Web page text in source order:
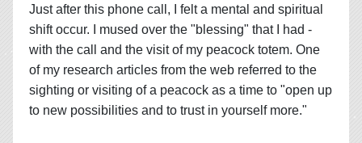
Just after this phone call, I felt a mental and spiritual
shift occur. I mused over the "blessing" that I had -
with the call and the visit of my peacock totem. One
of my research articles from the web referred to the
sighting or visiting of a peacock as a time to "open up
to new possibilities and to trust in yourself more."